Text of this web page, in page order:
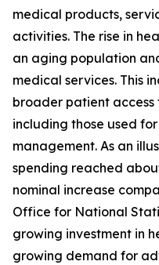
medical products,
activities. The rise in
an aging population
medical services. This
broader patient
including those used
management. As an
spending reached
nominal increase
Office for National
growing investment in
growing demand for